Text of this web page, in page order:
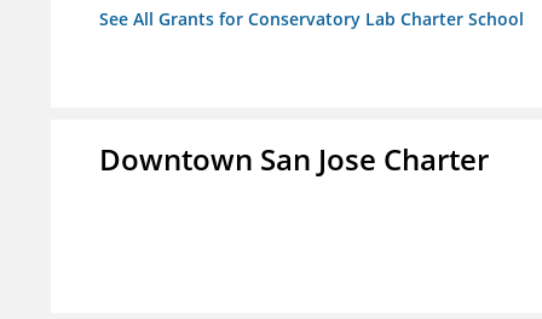
See All Grants for Conservatory Lab Charter School
Downtown San Jose Charter